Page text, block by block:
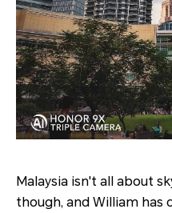
Malaysia isn't all about
though, and William